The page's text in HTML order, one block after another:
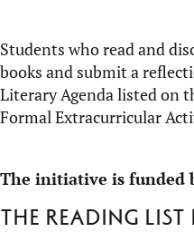
Students who read and
books and submit a
Literary Agenda listed on
Formal Extracurricular
The initiative is funded
The reading list